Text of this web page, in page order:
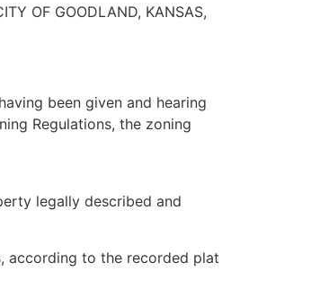
OF GOODLAND, KANSAS,
been given and hearing
Regulations, the zoning
legally described and
according to the recorded plat